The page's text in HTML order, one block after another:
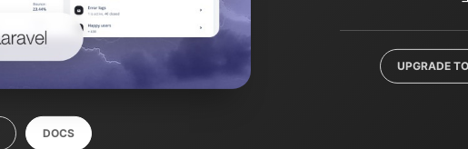
DOCS
UPGRADE